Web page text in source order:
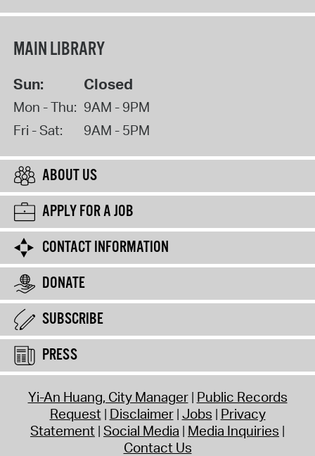
MAIN LIBRARY
Sun: Closed
Mon - Thu: 9AM - 9PM
Fri - Sat:
9AM - 5PM
ABOUT US
APPLY FOR A JOB
CONTACT INFORMATION
DONATE
SUBSCRIBE
PRESS
Yi-An Huang, City Manager Public Records
Request Disclaimer Jobs Privacy
Statement Social Media Media Inquiries
Contact Us